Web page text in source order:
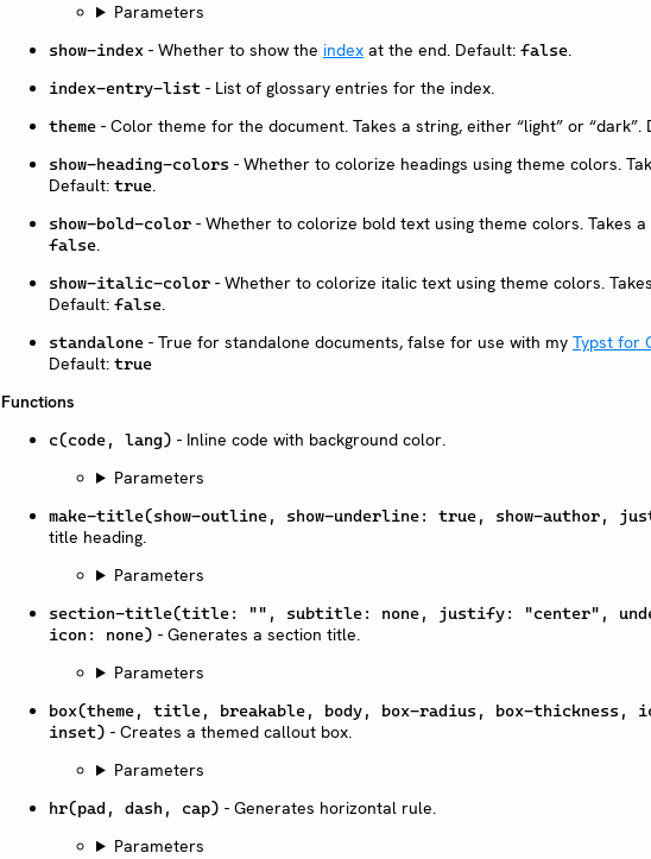
Parameters
show-index - Whether to show the index at the end. Default: false.
index-entry-list - List of glossary entries for the index.
theme - Color theme for the document. Takes a string, either “light” or “dark”.
show-heading-colors - Whether to colorize headings using theme colors.
Default: true.
show-bold-color - Whether to colorize bold text using theme colors. Takes
false.
show-italic-color - Whether to colorize italic text using theme colors.
Default: false.
standalone - True for standalone documents, false for use with my Typst for
Default: true
Functions
c(code, lang) - Inline code with background color.
Parameters
make-title(show-outline, show-underline: true, show-author,
title heading.
Parameters
section-title(title: "", subtitle: none, justify: "center",
icon: none) - Generates a section title.
Parameters
box(theme, title, breakable, body, box-radius, box-thickness,
inset) - Creates a themed callout box.
Parameters
hr(pad, dash, cap) - Generates horizontal rule.
Parameters